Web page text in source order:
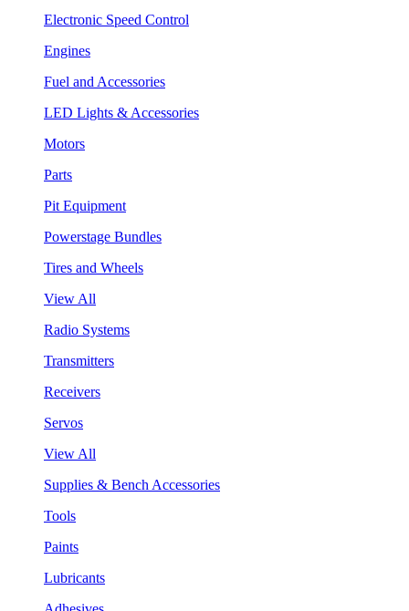
Electronic Speed Control
Engines
Fuel and Accessories
LED Lights & Accessories
Motors
Parts
Pit Equipment
Powerstage Bundles
Tires and Wheels
View All
Radio Systems
Transmitters
Receivers
Servos
View All
Supplies & Bench Accessories
Tools
Paints
Lubricants